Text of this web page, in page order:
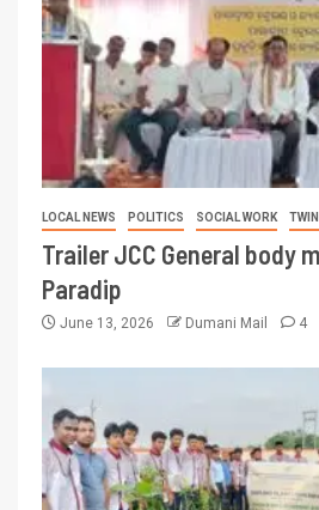
LOCAL NEWS POLITICS SOCIAL WORK
Trailer JCC General body
Paradip
June 13, 2026 Dumani Mail 4